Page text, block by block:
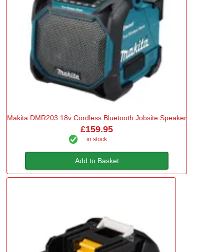
Makita DMR203 18v Cordless Bluetooth Jobsite Speaker
£159.95
in stock
Add to Basket